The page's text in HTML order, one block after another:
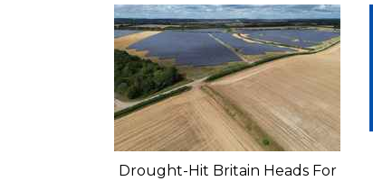
Drought-Hit Britain Heads For